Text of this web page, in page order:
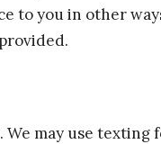
to you in other
We may use texting